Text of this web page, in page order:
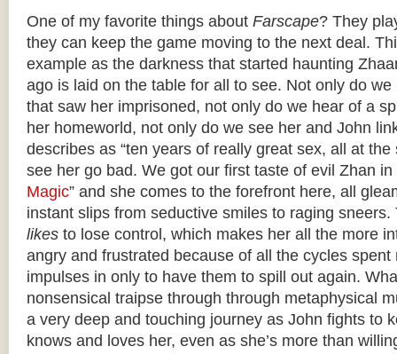
One of my favorite things about Farscape? They
they can keep the game moving to the next deal.
example as the darkness that started haunting
ago is laid on the table for all to see. Not only do
that saw her imprisoned, not only do we hear of a
her homeworld, not only do we see her and John
describes as “ten years of really great sex, all at the
see her go bad. We got our first taste of evil Zhan in
Magic” and she comes to the forefront here, all
instant slips from seductive smiles to raging
likes to lose control, which makes her all the more
angry and frustrated because of all the cycles spent
impulses in only to have them to spill out again.
nonsensical traipse through through metaphysical
a very deep and touching journey as John fights to
knows and loves her, even as she’s more than